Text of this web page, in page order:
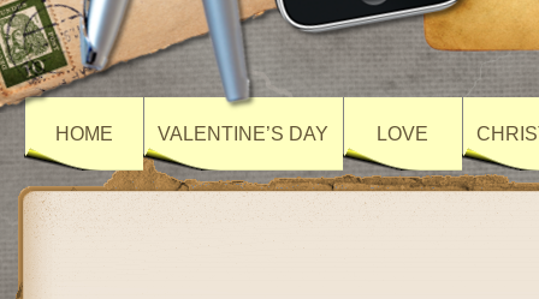
HOME VALENTINE’S DAY LOVE